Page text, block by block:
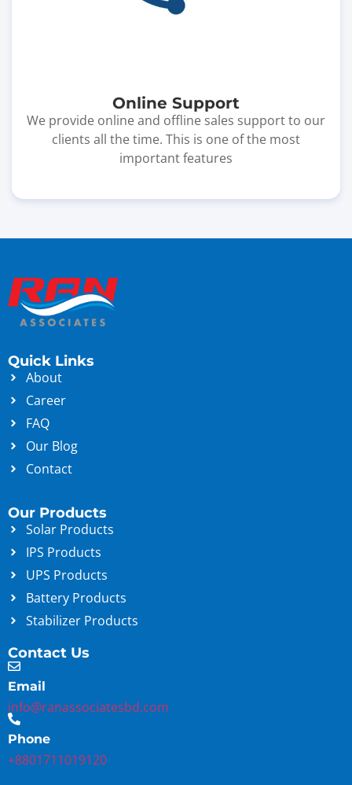
Online Support
We provide online and offline sales support to our
clients all the time. This is one of the most
important features
Quick Links
About
Career
FAQ
Our Blog
Contact
Our Products
Solar Products
IPS Products
UPS Products
Battery Products
Stabilizer Products
Contact Us
Email
info@ranassociatesbd.com
Phone
+8801711019120